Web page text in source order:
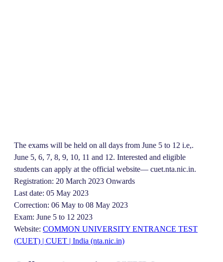
The exams will be held on all days from June 5 to 12 i.e,.
June 5, 6, 7, 8, 9, 10, 11 and 12. Interested and eligible
students can apply at the official website— cuet.nta.nic.in.
Registration: 20 March 2023 Onwards
Last date: 05 May 2023
Correction: 06 May to 08 May 2023
Exam: June 5 to 12 2023
Website: COMMON UNIVERSITY ENTRANCE TEST
(CUET) | CUET | India (nta.nic.in)